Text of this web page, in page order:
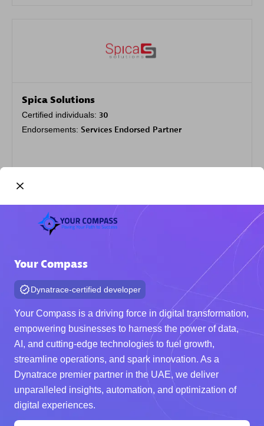
Spica Solutions
Certified individuals: 30
Endorsements: Services Endorsed Partner
AHEAD
Premier Sales Partner
Your Compass
Dynatrace-certified developer
Your Compass is a driving force in digital transformation,
empowering businesses to harness the power of data,
AI, and cutting-edge technologies to fuel growth,
streamline operations, and spark innovation. As a
Dynatrace premier partner in the UAE, we deliver
unparalleled insights, automation, and optimization of
digital experiences.